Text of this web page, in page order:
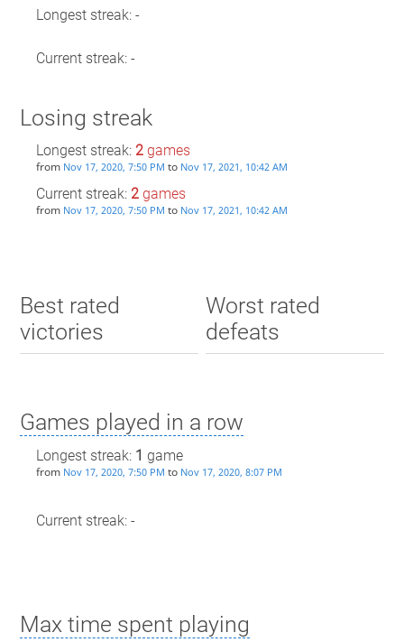
Longest streak: -
Current streak: -
Losing streak
Longest streak: 2games
from Nov 17, 2020, 7:50 PM to Nov 17, 2021, 10:42 AM
Current streak: 2games
from Nov 17, 2020, 7:50 PM to Nov 17, 2021, 10:42 AM
Best rated
victories
Worst rated
defeats
Games played in a row
Longest streak: 1 game
from Nov 17, 2020, 7:50 PM to Nov 17, 2020, 8:07 PM
Current streak: -
Max time spent playing